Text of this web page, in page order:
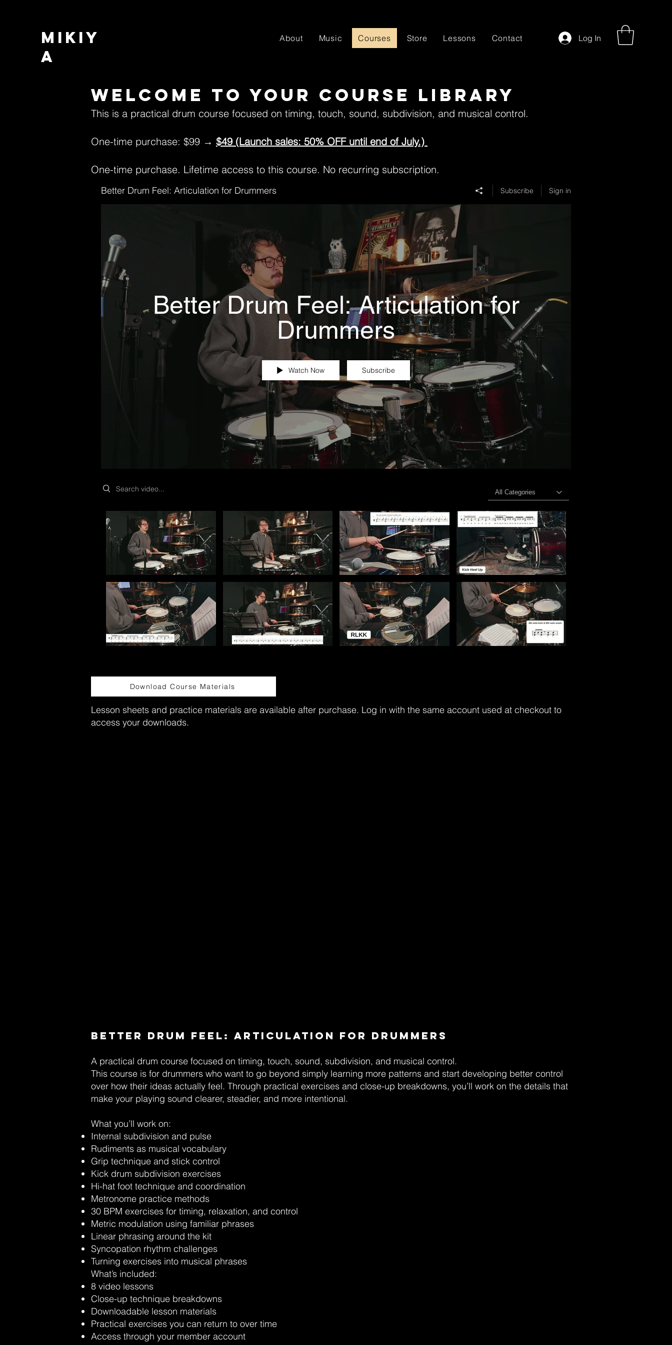
MIKIY
A
About Music Courses Store Lessons Contact Log In
Welcome to your course library
This is a practical drum course focused on timing, touch, sound, subdivision, and musical control.
One-time purchase: $99 → $49 (Launch sales: 50% OFF until end of July.)
One-time purchase. Lifetime access to this course. No recurring subscription.
Better Drum Feel: Articulation for Drummers Subscribe Sign in
Better Drum Feel: Articulation for
Drummers
Watch Now Subscribe
Search videos
All Categories
Lesson sheets and practice materials are available after purchase. Log in with the same account used at checkout to
access your downloads.
Download Course Materials
Better Drum Feel: Articulation for Drummers
A practical drum course focused on timing, touch, sound, subdivision, and musical control.
This course is for drummers who want to go beyond simply learning more patterns and start developing better control
over how their ideas actually feel. Through practical exercises and close-up breakdowns, you’ll work on the details that
make your playing sound clearer, steadier, and more intentional.
What you’ll work on:
Internal subdivision and pulse
Rudiments as musical vocabulary
Grip technique and stick control
Kick drum subdivision exercises
Hi-hat foot technique and coordination
Metronome practice methods
30 BPM exercises for timing, relaxation, and control
Metric modulation using familiar phrases
Linear phrasing around the kit
Syncopation rhythm challenges
Turning exercises into musical phrases
What’s included:
8 video lessons
Close-up technique breakdowns
Downloadable lesson materials
Practical exercises you can return to over time
Access through your member account